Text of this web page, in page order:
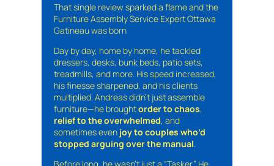
That single review sparked a flame and the
Furniture Assembly Service Expert Ottawa
Gatineau was born
Day by day, home by home, he tackled
dressers, desks, bunk beds, patio sets,
treadmills, and more. His speed increased,
his finesse sharpened, and his clients
multiplied. Andreas didn’t just assemble
furniture—he broughtorder to chaos,
relief to the overwhelmed, and
sometimes even joy to couples who’d
stopped arguing over the manual.